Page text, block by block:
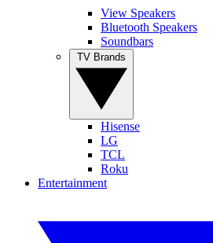
View Speakers
Bluetooth Speakers
Soundbars
Hisense
LG
TCL
Roku
Entertainment